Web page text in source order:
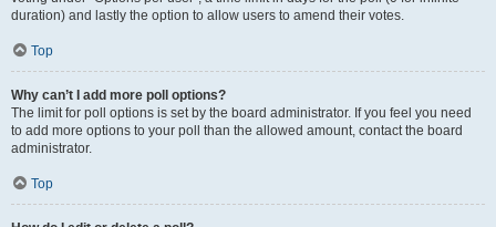
duration) and lastly the option to allow users to amend their votes.
Top
Why can’t I add more poll options?
The limit for poll options is set by the board administrator. If you feel you need
to add more options to your poll than the allowed amount, contact the board
administrator.
Top